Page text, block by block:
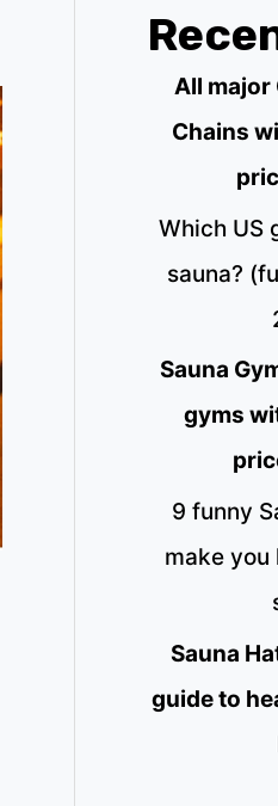
All major
Chains
Which US
sauna?
Sauna
gyms
9 funny
make you
Sauna
guide to